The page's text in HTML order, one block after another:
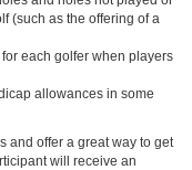
(such as the offering of a
each golfer when players
allowances in some
and offer a great way to get
will receive an